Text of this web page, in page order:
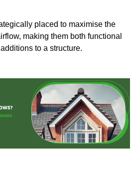
placed to maximise the
making them both functional
to a structure.